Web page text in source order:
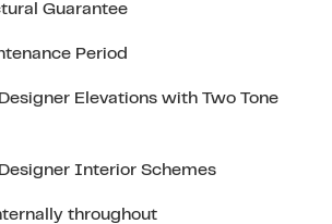
Guarantee
Period
Elevations with Two Tone
Interior Schemes
throughout